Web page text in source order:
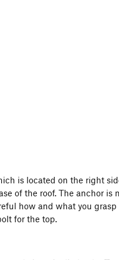
is located on the right
of the roof. The anchor
how and what you
for the top.